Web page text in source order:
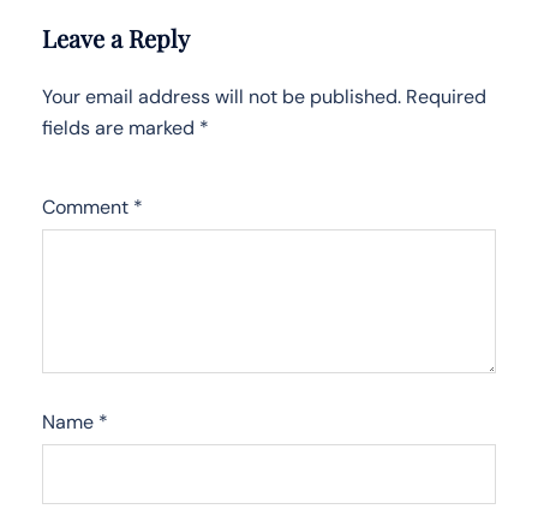
Leave a Reply
Your email address will not be published. Required
fields are marked *
Comment *
Name *